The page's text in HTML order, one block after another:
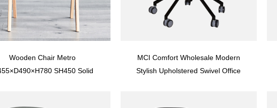
Wooden Chair Metro
SH450 Solid
MCI Comfort Wholesale Modern
Stylish Upholstered Swivel Office